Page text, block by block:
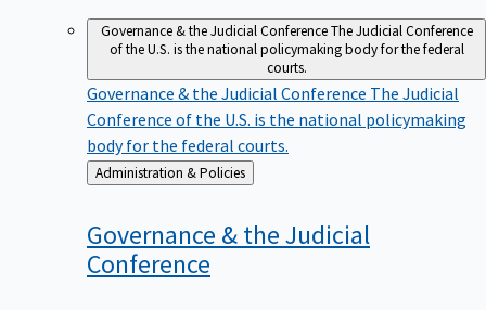
Governance & the Judicial ConferenceThe Judicial Conference
of the U.S. is the national policymaking body for the federal
courts.
Governance & the Judicial Conference The Judicial
Conference of the U.S. is the national policymaking
body for the federal courts.
Back
to
Administration & Policies
Governance & the Judicial
Conference